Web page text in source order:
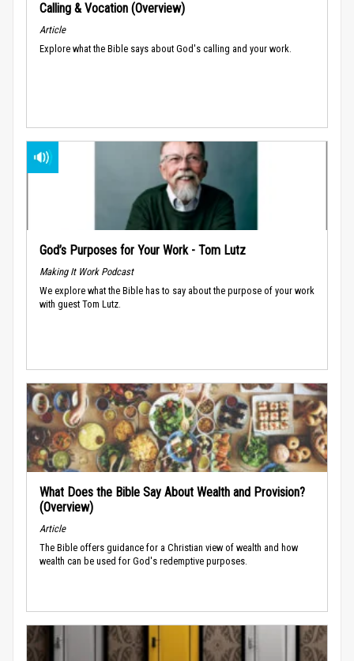
Calling & Vocation (Overview)
Article
Explore what the Bible says about God's calling and your work.
God’s Purposes for Your Work - Tom Lutz
Making It Work Podcast
We explore what the Bible has to say about the purpose of your work
with guest Tom Lutz.
What Does the Bible Say About Wealth and Provision?
(Overview)
Article
The Bible offers guidance for a Christian view of wealth and how
wealth can be used for God's redemptive purposes.